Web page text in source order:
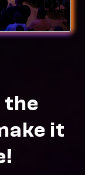
the
it